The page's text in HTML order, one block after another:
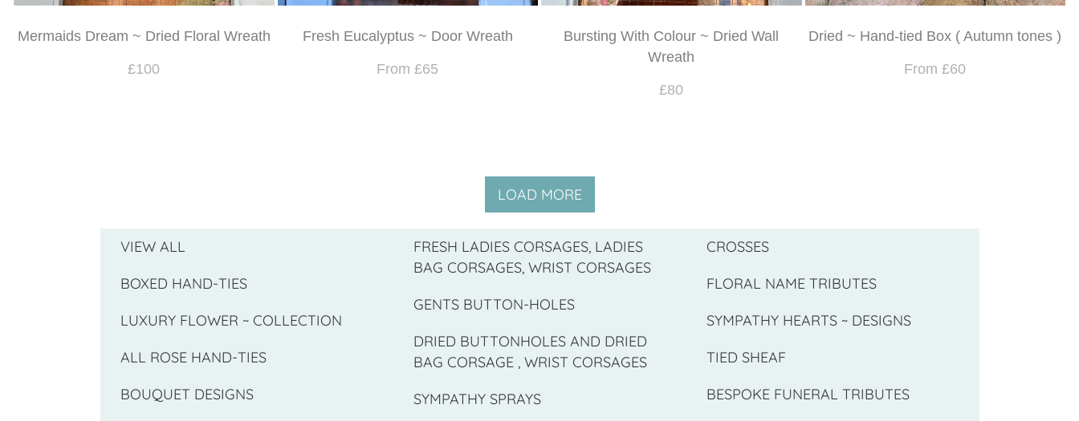
Mermaids Dream ~ Dried Floral Wreath
£100
Fresh Eucalyptus ~ Door Wreath
From £65
Bursting With Colour ~ Dried Wall
Wreath
£80
Dried ~ Hand-tied Box ( Autumn tones )
From £60
LOAD MORE
VIEW ALL
BOXED HAND-TIES
LUXURY FLOWER ~ COLLECTION
ALL ROSE HAND-TIES
BOUQUET DESIGNS
FRESH LADIES CORSAGES, LADIES
BAG CORSAGES, WRIST CORSAGES
GENTS BUTTON-HOLES
DRIED BUTTONHOLES AND DRIED
BAG CORSAGE , WRIST CORSAGES
SYMPATHY SPRAYS
CROSSES
FLORAL NAME TRIBUTES
SYMPATHY HEARTS ~ DESIGNS
TIED SHEAF
BESPOKE FUNERAL TRIBUTES